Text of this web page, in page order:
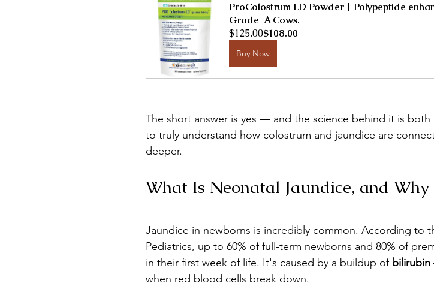
ProColostrum LD Powder | Polypeptide
Grade-A Cows.
$125.00$108.00
Buy Now
The short answer is yes — and the science behind it is both
to truly understand how colostrum and jaundice are
deeper.
What Is Neonatal Jaundice, and Why
Jaundice in newborns is incredibly common. According to
Pediatrics, up to 60% of full-term newborns and 80% of
in their first week of life. It's caused by a buildup of bilirubin
when red blood cells break down.